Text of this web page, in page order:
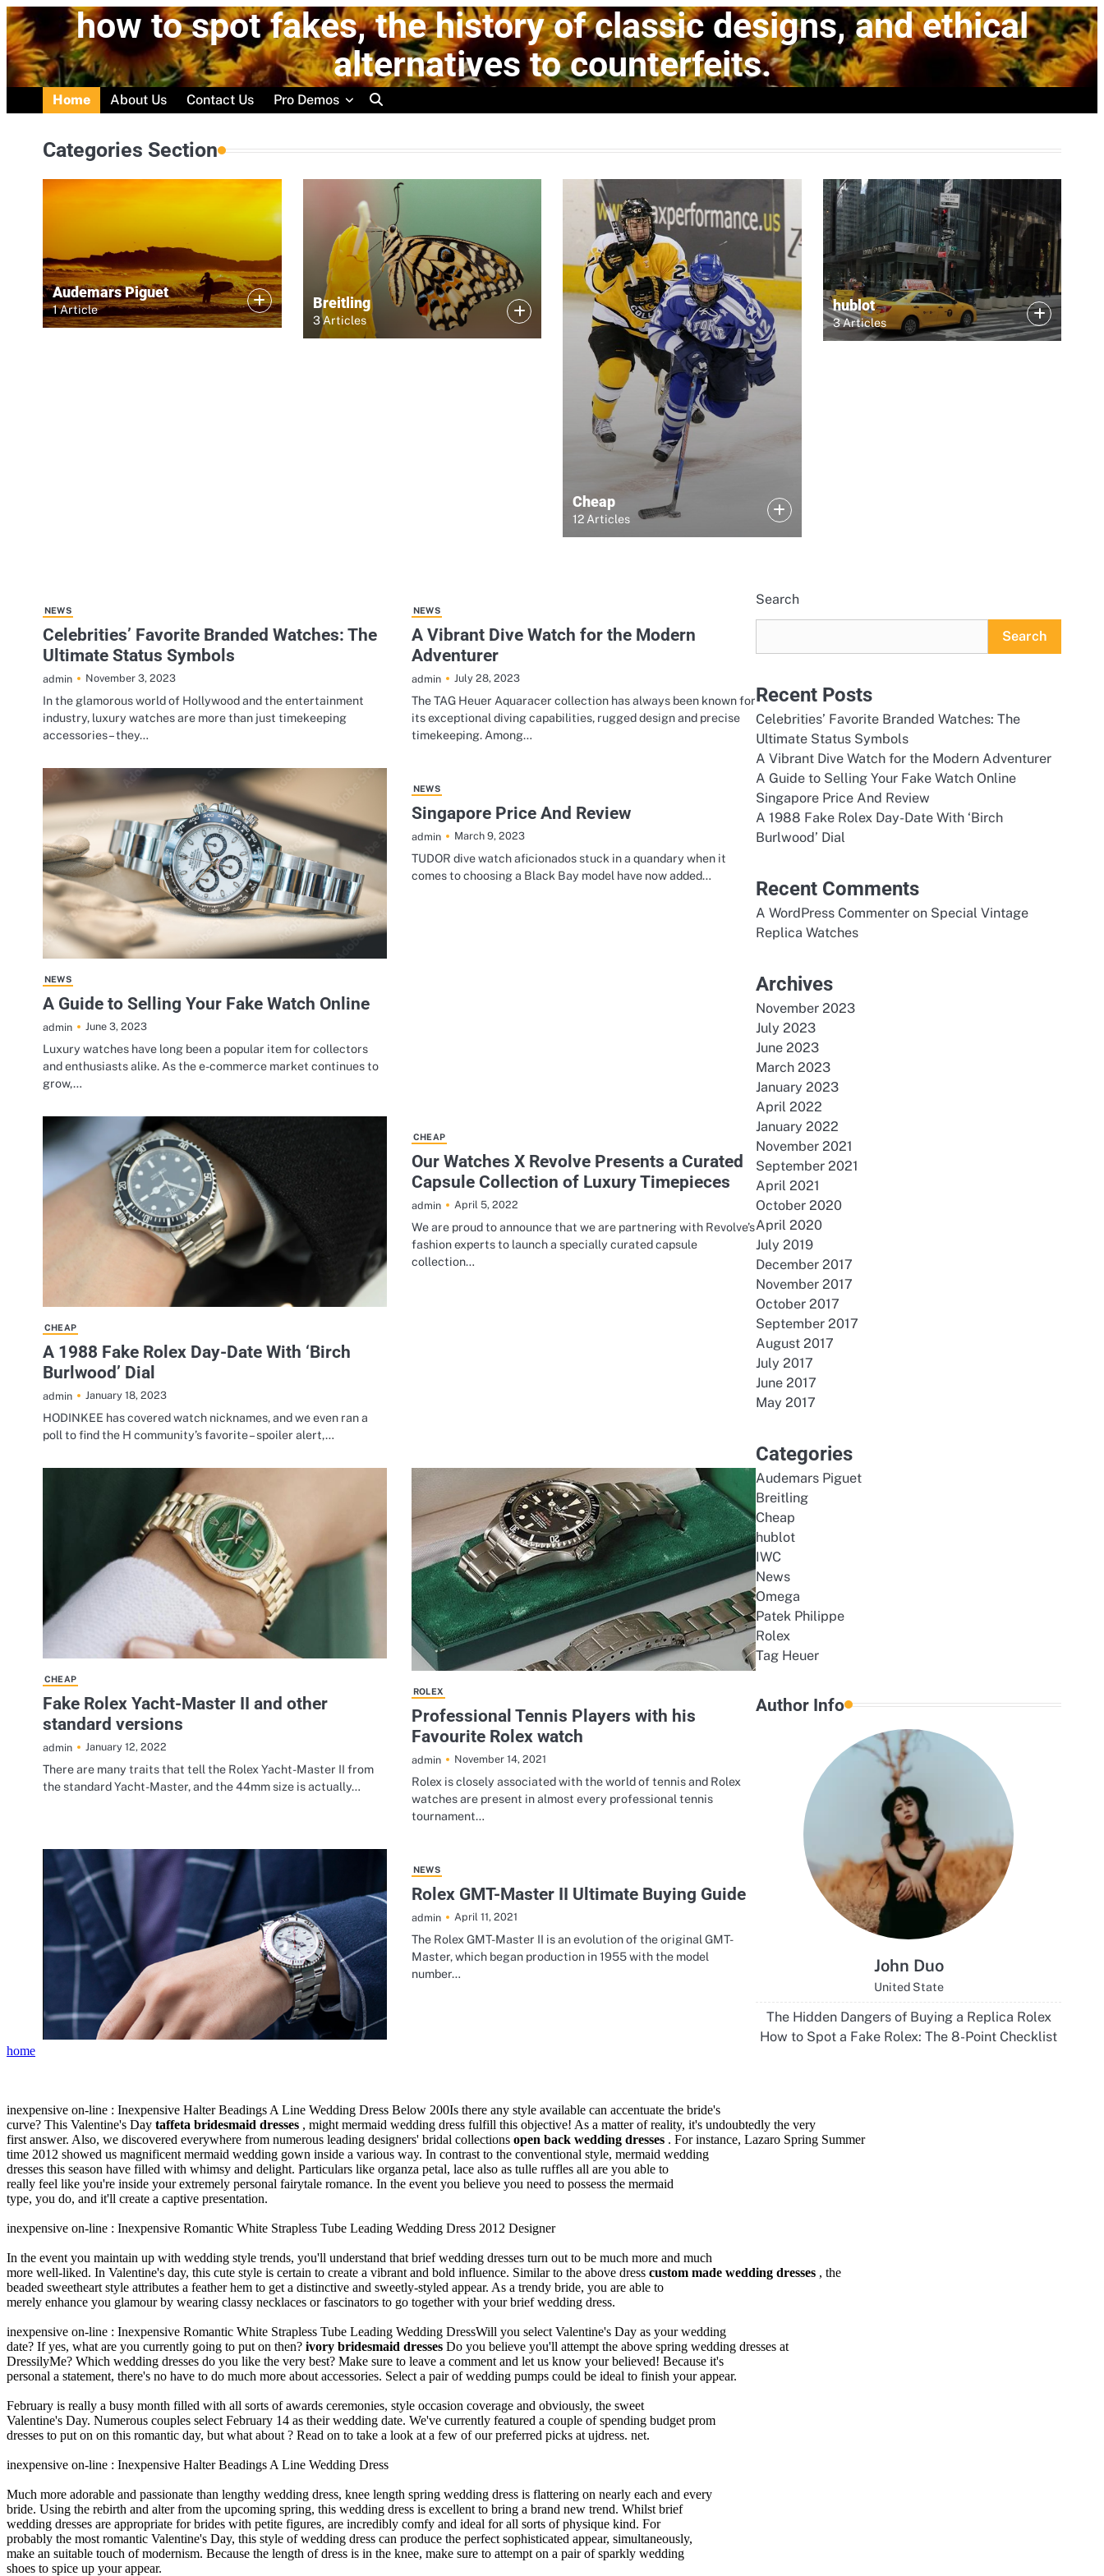
home
inexpensive on-line : Inexpensive Halter Beadings A Line Wedding Dress Below 200Is there any style available can accentuate the bride's
curve? This Valentine's Day taffeta bridesmaid dresses , might mermaid wedding dress fulfill this objective! As a matter of reality, it's undoubtedly the very
first answer. Also, we discovered everywhere from numerous leading designers' bridal collections open back wedding dresses . For instance, Lazaro Spring Summer
time 2012 showed us magnificent mermaid wedding gown inside a various way. In contrast to the conventional style, mermaid wedding
dresses this season have filled with whimsy and delight. Particulars like organza petal, lace also as tulle ruffles all are you able to
really feel like you're inside your extremely personal fairytale romance. In the event you believe you need to possess the mermaid
type, you do, and it'll create a captive presentation.
inexpensive on-line : Inexpensive Romantic White Strapless Tube Leading Wedding Dress 2012 Designer
In the event you maintain up with wedding style trends, you'll understand that brief wedding dresses turn out to be much more and much
more well-liked. In Valentine's day, this cute style is certain to create a vibrant and bold influence. Similar to the above dress custom made wedding dresses , the
beaded sweetheart style attributes a feather hem to get a distinctive and sweetly-styled appear. As a trendy bride, you are able to
merely enhance you glamour by wearing classy necklaces or fascinators to go together with your brief wedding dress.
inexpensive on-line : Inexpensive Romantic White Strapless Tube Leading Wedding DressWill you select Valentine's Day as your wedding
date? If yes, what are you currently going to put on then? ivory bridesmaid dresses Do you believe you'll attempt the above spring wedding dresses at
DressilyMe? Which wedding dresses do you like the very best? Make sure to leave a comment and let us know your believed! Because it's
personal a statement, there's no have to do much more about accessories. Select a pair of wedding pumps could be ideal to finish your appear.
February is really a busy month filled with all sorts of awards ceremonies, style occasion coverage and obviously, the sweet
Valentine's Day. Numerous couples select February 14 as their wedding date. We've currently featured a couple of spending budget prom
dresses to put on on this romantic day, but what about ? Read on to take a look at a few of our preferred picks at ujdress. net.
inexpensive on-line : Inexpensive Halter Beadings A Line Wedding Dress
Much more adorable and passionate than lengthy wedding dress, knee length spring wedding dress is flattering on nearly each and every
bride. Using the rebirth and alter from the upcoming spring, this wedding dress is excellent to bring a brand new trend. Whilst brief
wedding dresses are appropriate for brides with petite figures, are incredibly comfy and ideal for all sorts of physique kind. For
probably the most romantic Valentine's Day, this style of wedding dress can produce the perfect sophisticated appear, simultaneously,
make an suitable touch of modernism. Because the length of dress is in the knee, make sure to attempt on a pair of sparkly wedding
shoes to spice up your appear.